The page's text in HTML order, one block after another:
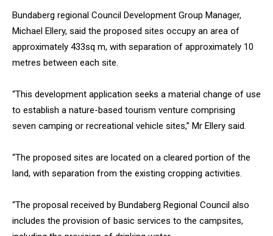
Bundaberg regional Council Development Group Manager,
Michael Ellery, said the proposed sites occupy an area of
approximately 433sq m, with separation of approximately 10
metres between each site.
“This development application seeks a material change of use
to establish a nature-based tourism venture comprising
seven camping or recreational vehicle sites,” Mr Ellery said.
“The proposed sites are located on a cleared portion of the
land, with separation from the existing cropping activities.
“The proposal received by Bundaberg Regional Council also
includes the provision of basic services to the campsites,